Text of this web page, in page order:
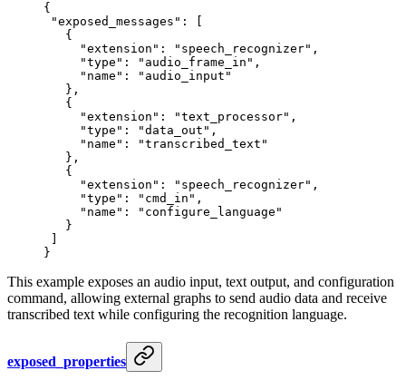
{
"exposed_messages" : [
   {
     "extension"
: "speech_recognizer" ,
     "type"
: "audio_frame_in" ,
     "name"
:
"audio_input"
   },
   {
     "extension"
: "text_processor" ,
     "type"
: "data_out" ,
     "name"
:
"transcribed_text"
   },
   {
     "extension"
: "speech_recognizer" ,
     "type"
: "cmd_in" ,
     "name"
:
"configure_language"
   }
}
This example exposes an audio input, text output, and configuration
command, allowing external graphs to send audio data and receive
transcribed text while configuring the recognition language.
exposed_properties